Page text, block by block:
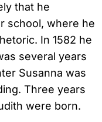
that he
school, where he
In 1582 he
several years
Susanna was
Three years
were born.